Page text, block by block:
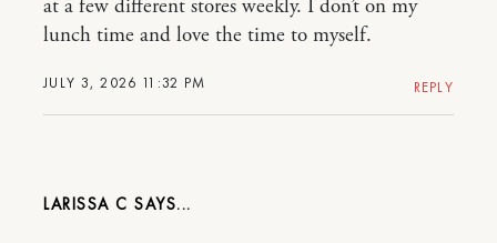
JULY 3, 2026 11:32 PM
at a few different stores weekly. I don’t on my
lunch time and love the time to myself.
REPLY
LARISSA C